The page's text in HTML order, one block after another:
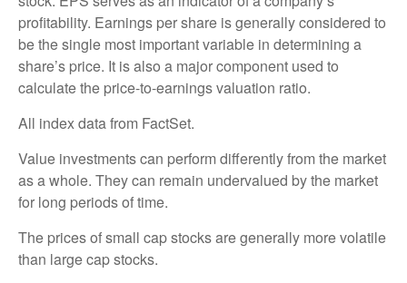
profitability. Earnings per share is generally considered to
be the single most important variable in determining a
share’s price. It is also a major component used to
calculate the price-to-earnings valuation ratio.
All index data from FactSet.
Value investments can perform differently from the market
as a whole. They can remain undervalued by the market
for long periods of time.
The prices of small cap stocks are generally more volatile
than large cap stocks.